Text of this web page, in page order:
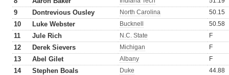
9 Dontrevious Ousley North Carolina 50.15
10 Luke Webster Bucknell 50.58
11 Jule Rich N.C. State F
12 Derek Sievers Michigan F
13 Abel Gilet Albany F
14 Stephen Boals Duke 44.88